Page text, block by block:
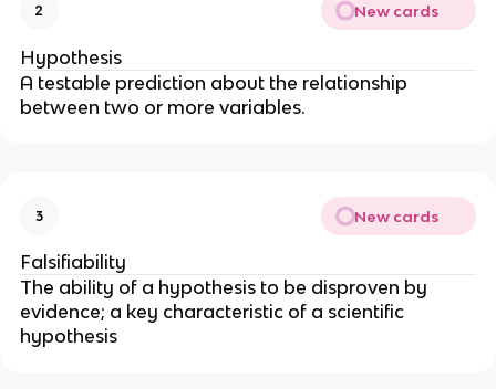
2 New cards
Hypothesis
A testable prediction about the relationship
between two or more variables.
3 New cards
Falsifiability
The ability of a hypothesis to be disproven by
evidence; a key characteristic of a scientific
hypothesis